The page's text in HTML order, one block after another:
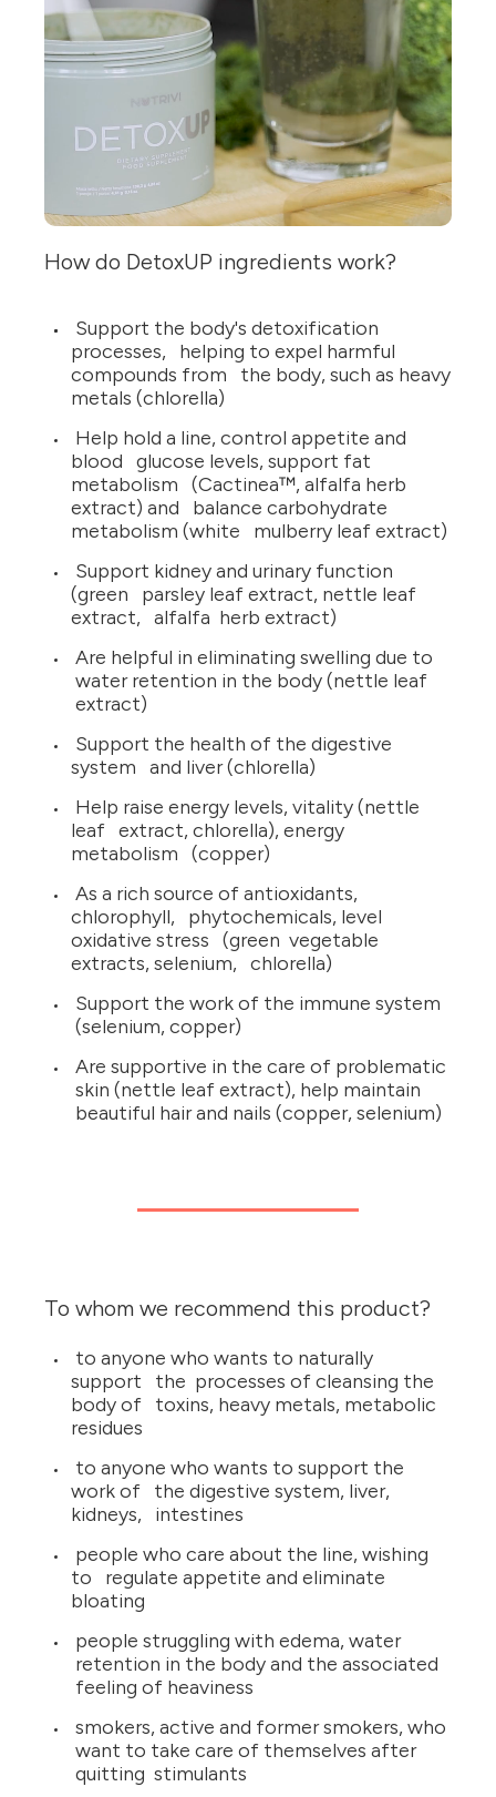
How do DetoxUP ingredients work?
Support the body's detoxification
processes, helping to expel harmful
compounds from the body, such as heavy
metals (chlorella)
Help hold a line, control appetite and
blood glucose levels, support fat
metabolism (Cactinea™, alfalfa herb
extract) and balance carbohydrate
metabolism (white mulberry leaf extract)
Support kidney and urinary function
(green parsley leaf extract, nettle leaf
extract, alfalfa herb extract)
Are helpful in eliminating swelling due to
water retention in the body (nettle leaf
extract)
Support the health of the digestive
system and liver (chlorella)
Help raise energy levels, vitality (nettle
leaf extract, chlorella), energy
metabolism (copper)
As a rich source of antioxidants,
chlorophyll, phytochemicals, level
oxidative stress (green vegetable
extracts, selenium, chlorella)
Support the work of the immune system
(selenium, copper)
Are supportive in the care of problematic
skin (nettle leaf extract), help maintain
beautiful hair and nails (copper, selenium)
To whom we recommend this product?
to anyone who wants to naturally
support the processes of cleansing the
body of toxins, heavy metals, metabolic
residues
to anyone who wants to support the
work of the digestive system, liver,
kidneys, intestines
people who care about the line, wishing
to regulate appetite and eliminate
bloating
people struggling with edema, water
retention in the body and the associated
feeling of heaviness
smokers, active and former smokers, who
want to take care of themselves after
quitting stimulants